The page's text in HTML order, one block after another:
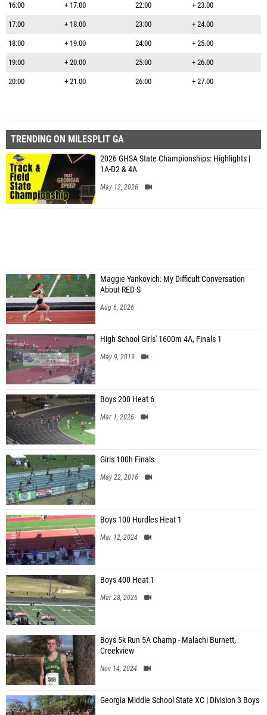
16:00 + 17.00 22:00 + 23.00
17:00 + 18.00 23:00 + 24.00
18:00 + 19.00 24:00 + 25.00
19:00 + 20.00 25:00 + 26.00
20:00 + 21.00 26:00 + 27.00
TRENDING ON MILESPLIT GA
2026 GHSA State Championships: Highlights |
1A-D2 & 4A
May 12, 2026
Maggie Yankovich: My Difficult Conversation
About RED-S
Aug 6, 2026
High School Girls' 1600m 4A, Finals 1
May 9, 2019
Boys 200 Heat 6
Mar 1, 2026
Girls 100h Finals
May 22, 2016
Boys 100 Hurdles Heat 1
Mar 12, 2024
Boys 400 Heat 1
Mar 28, 2026
Boys 5k Run 5A Champ - Malachi Burnett,
Creekview
Nov 14, 2024
Georgia Middle School State XC | Division 3 Boys